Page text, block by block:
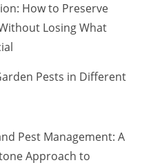
How to Preserve
Losing What
Pests in Different
Pest Management: A
Approach to